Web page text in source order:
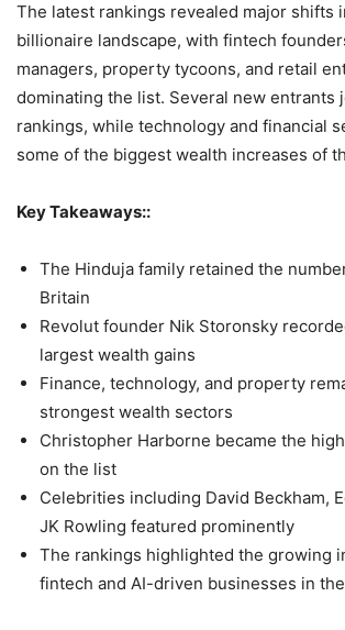
The latest rankings revealed major shifts
billionaire landscape, with fintech
managers, property tycoons, and retail
dominating the list. Several new entrants
rankings, while technology and financial
some of the biggest wealth increases of
Key Takeaways::
The Hinduja family retained the
Britain
Revolut founder Nik Storonsky
largest wealth gains
Finance, technology, and property
strongest wealth sectors
Christopher Harborne became the
on the list
Celebrities including David Beckham,
JK Rowling featured prominently
The rankings highlighted the growing
fintech and AI-driven businesses in